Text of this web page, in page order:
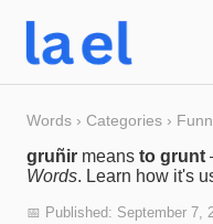
Words › Categories ›
gruñir means to grunt
Words. Learn how it's
📅 Published: September 7,